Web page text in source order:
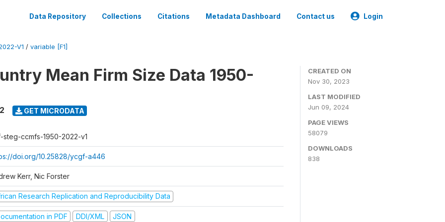
Data Repository Collections Citations Metadata Dashboard Contact us Login
V1 / variable [F1]
Mean Firm Size Data 1950-
GET MICRODATA
steg-ccmfs-1950-2022-v1
doi.org/10.25828/ycgf-a446
Kerr, Nic Forster
Research Replication and Reproducibility Data
in PDF DDI/XML JSON
CREATED ON
Nov 30, 2023
LAST MODIFIED
Jun 09, 2024
PAGE VIEWS
58079
DOWNLOADS
838